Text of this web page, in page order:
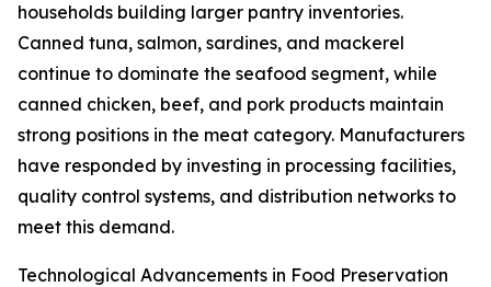
households building larger pantry inventories.
Canned tuna, salmon, sardines, and mackerel
continue to dominate the seafood segment, while
canned chicken, beef, and pork products maintain
strong positions in the meat category. Manufacturers
have responded by investing in processing facilities,
quality control systems, and distribution networks to
meet this demand.
Technological Advancements in Food Preservation